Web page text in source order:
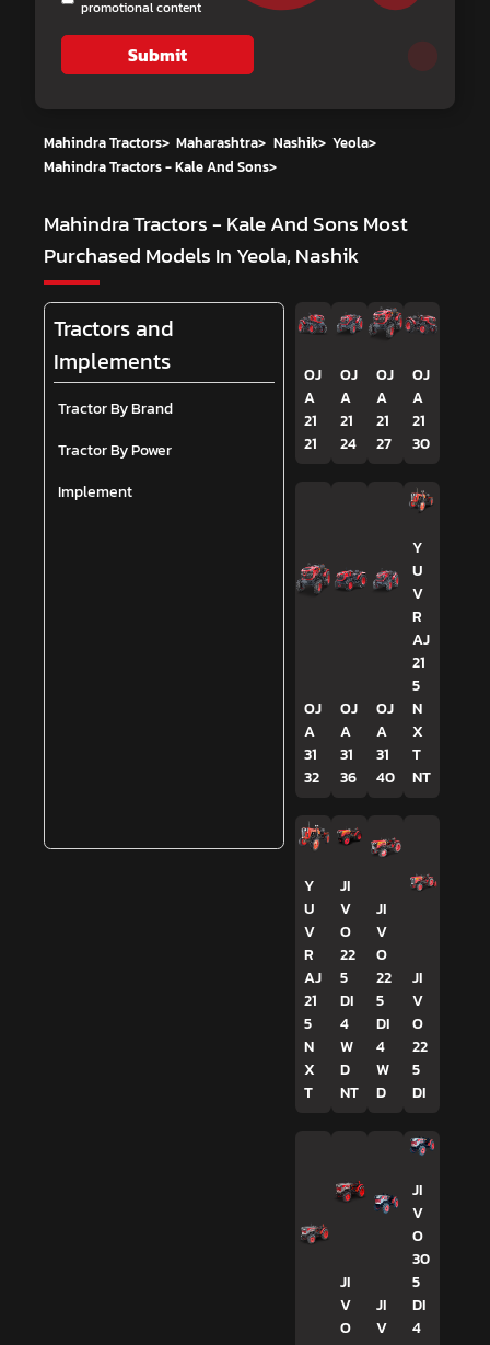
promotional content
Submit
Mahindra Tractors> Maharashtra> Nashik> Yeola>
Mahindra Tractors - Kale And Sons>
Mahindra Tractors - Kale And Sons Most
Purchased Models In Yeola, Nashik
Tractors and
Implements
Tractor By Brand
Tractor By Power
Implement
OJ
A
21
21
OJ
A
21
24
OJ
A
21
27
OJ
A
21
30
OJ
A
31
32
OJ
A
31
36
OJ
A
31
40
Y
U
V
R
AJ
21
5
N
X
T
NT
Y
U
V
R
AJ
21
5
N
X
T
JI
V
O
22
5
DI
4
W
D
NT
JI
V
O
22
5
DI
4
W
D
JI
V
O
22
5
DI
JI
V
O
JI
V
JI
V
O
30
5
DI
4